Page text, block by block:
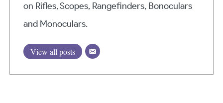
on Rifles, Scopes, Rangefinders, Bonoculars
and Monoculars.
View all posts